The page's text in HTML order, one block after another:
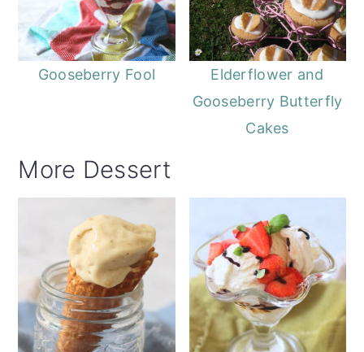
Gooseberry Fool
Elderflower and
Gooseberry Butterfly
Cakes
More Dessert